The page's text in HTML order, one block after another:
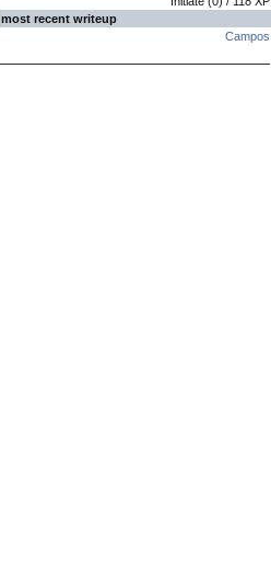
most recent writeup
Campos